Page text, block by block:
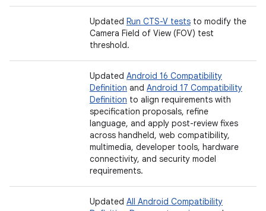
Updated Run CTS-V tests to modify the
Camera Field of View (FOV) test
threshold.
Updated Android 16 Compatibility
Definition and Android 17 Compatibility
Definition to align requirements with
specification proposals, refine
language, and apply post-review fixes
across handheld, web compatibility,
multimedia, developer tools, hardware
connectivity, and security model
requirements.
Updated All Android Compatibility